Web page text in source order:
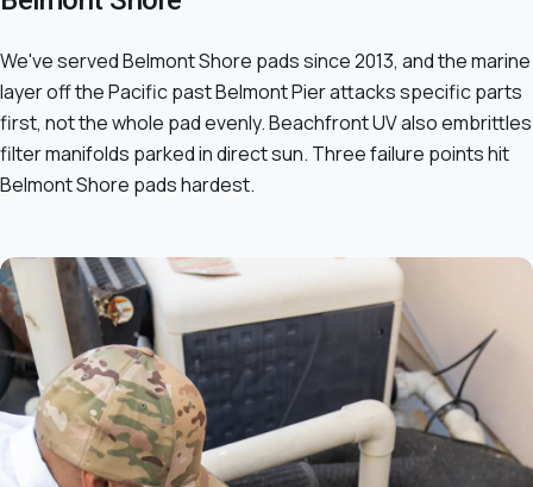
We've served Belmont Shore pads since 2013, and the marine
layer off the Pacific past Belmont Pier attacks specific parts
first, not the whole pad evenly. Beachfront UV also embrittles
filter manifolds parked in direct sun. Three failure points hit
Belmont Shore pads hardest.